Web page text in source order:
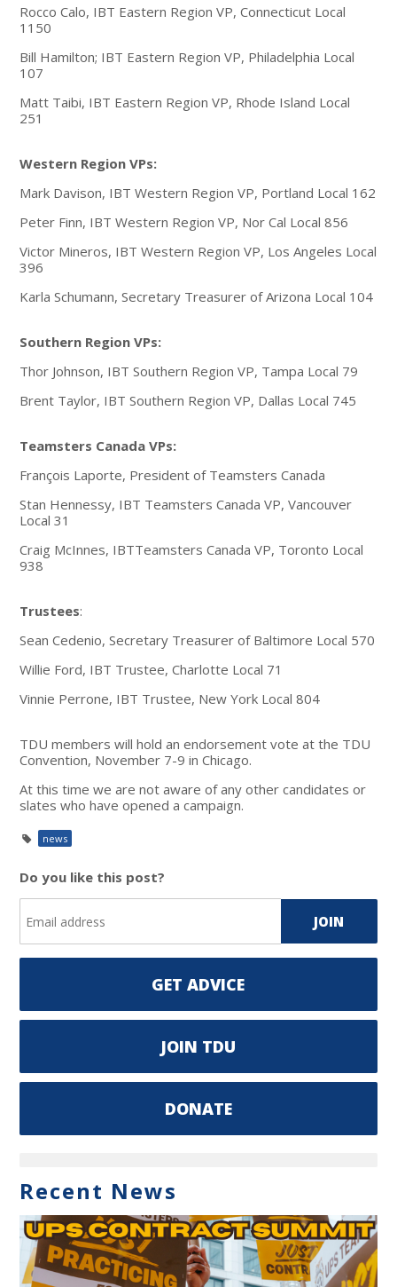
Rocco Calo, IBT Eastern Region VP, Connecticut Local
1150
Bill Hamilton; IBT Eastern Region VP, Philadelphia Local
107
Matt Taibi, IBT Eastern Region VP, Rhode Island Local
251
Western Region VPs:
Mark Davison, IBT Western Region VP, Portland Local 162
Peter Finn, IBT Western Region VP, Nor Cal Local 856
Victor Mineros, IBT Western Region VP, Los Angeles Local
396
Karla Schumann, Secretary Treasurer of Arizona Local 104
Southern Region VPs:
Thor Johnson, IBT Southern Region VP, Tampa Local 79
Brent Taylor, IBT Southern Region VP, Dallas Local 745
Teamsters Canada VPs:
François Laporte, President of Teamsters Canada
Stan Hennessy, IBT Teamsters Canada VP, Vancouver
Local 31
Craig McInnes, IBTTeamsters Canada VP, Toronto Local
938
Trustees:
Sean Cedenio, Secretary Treasurer of Baltimore Local 570
Willie Ford, IBT Trustee, Charlotte Local 71
Vinnie Perrone, IBT Trustee, New York Local 804
TDU members will hold an endorsement vote at the TDU
Convention, November 7-9 in Chicago.
At this time we are not aware of any other candidates or
slates who have opened a campaign.
news
Do you like this post?
GET ADVICE
JOIN TDU
DONATE
Recent News